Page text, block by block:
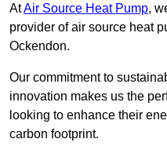
AtAir Source Heat Pump,
provider of air source heat
Ockendon.
Our commitment to
innovation makes us the
looking to enhance their
carbon footprint.